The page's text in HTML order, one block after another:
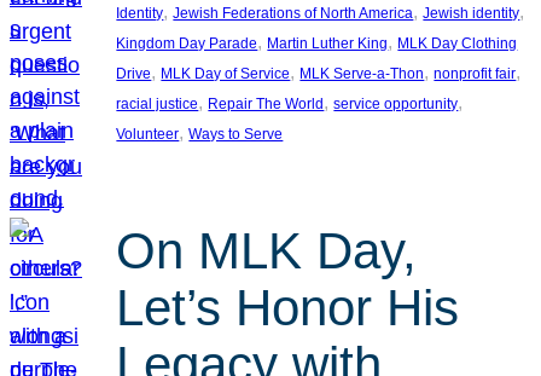
Identity, Jewish Federations of North America, Jewish identity
Kingdom Day Parade, Martin Luther King, MLK Day Clothing
Drive, MLK Day of Service, MLK Serve-a-Thon, nonprofit fair
racial justice, Repair The World , service opportunity
Volunteer, Ways to Serve
On MLK Day,
Let’s Honor His